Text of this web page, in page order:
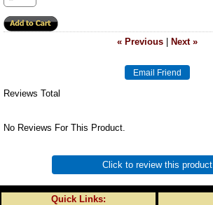
« Previous| Next »
Reviews Total
No Reviews For This Product.
Click to review this product
Quick Links: